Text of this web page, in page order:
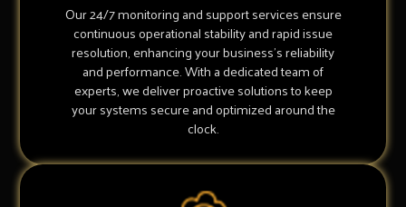
Our 24/7 monitoring and support services ensure
continuous operational stability and rapid issue
resolution, enhancing your business's reliability
and performance. With a dedicated team of
experts, we deliver proactive solutions to keep
your systems secure and optimized around the
clock.